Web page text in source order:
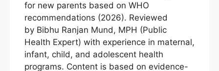
for new parents based on WHO
recommendations (2026). Reviewed
by Bibhu Ranjan Mund, MPH (Public
Health Expert) with experience in maternal,
infant, child, and adolescent health
programs. Content is based on evidence-